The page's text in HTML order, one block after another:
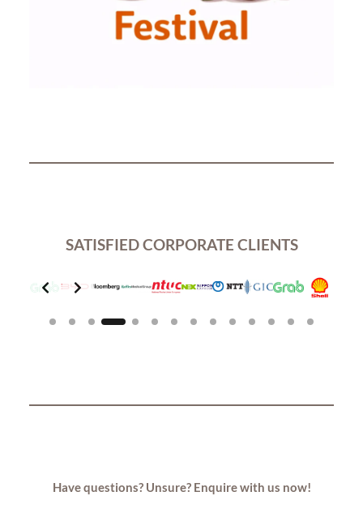
SATISFIED CORPORATE CLIENTS
Slide 4 of 14
Have questions? Unsure? Enquire with us now!